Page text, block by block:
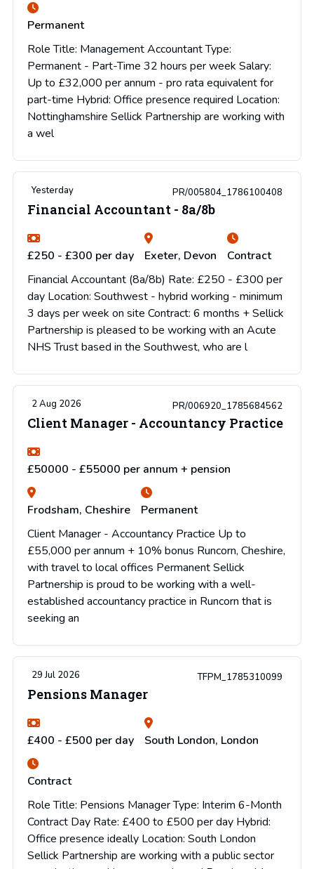
Permanent
Role Title: Management Accountant Type:
Permanent - Part-Time 32 hours per week Salary:
Up to £32,000 per annum - pro rata equivalent for
part-time Hybrid: Office presence required Location:
Nottinghamshire Sellick Partnership are working with
a wel
Yesterday PR/005804_1786100408
Financial Accountant - 8a/8b
£250 - £300 per day Exeter, Devon
Contract
Financial Accountant (8a/8b) Rate: £250 - £300 per
day Location: Southwest - hybrid working - minimum
3 days per week on site Contract: 6 months + Sellick
Partnership is pleased to be working with an Acute
NHS Trust based in the Southwest, who are l
2 Aug 2026 PR/006920_1785684562
Client Manager - Accountancy Practice
£50000 - £55000 per annum + pension
Frodsham, Cheshire
Permanent
Client Manager - Accountancy Practice Up to
£55,000 per annum + 10% bonus Runcorn, Cheshire,
with travel to local offices Permanent Sellick
Partnership is proud to be working with a well-
established accountancy practice in Runcorn that is
seeking an
29 Jul 2026 TFPM_1785310099
Pensions Manager
£400 - £500 per day South London, London
Contract
Role Title: Pensions Manager Type: Interim 6-Month
Contract Day Rate: £400 to £500 per day Hybrid:
Office presence ideally Location: South London
Sellick Partnership are working with a public sector